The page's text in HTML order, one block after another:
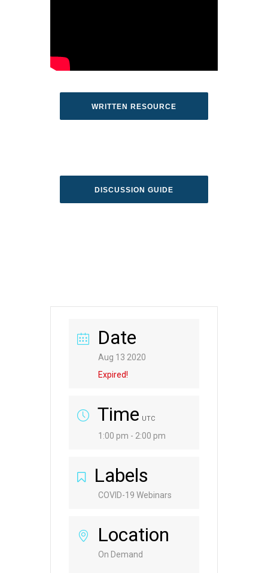
WRITTEN RESOURCE
DISCUSSION GUIDE
Date
Aug 13 2020
Expired!
Time UTC
1:00 pm - 2:00 pm
Labels
COVID-19 Webinars
Location
On Demand